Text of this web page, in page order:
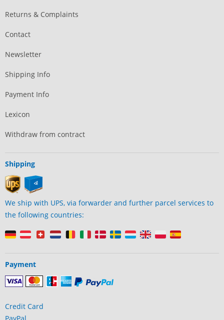
Returns & Complaints
Contact
Newsletter
Shipping Info
Payment Info
Lexicon
Withdraw from contract
Shipping
We ship with UPS, via forwarder and further parcel services to
the following countries:
Payment
Credit Card